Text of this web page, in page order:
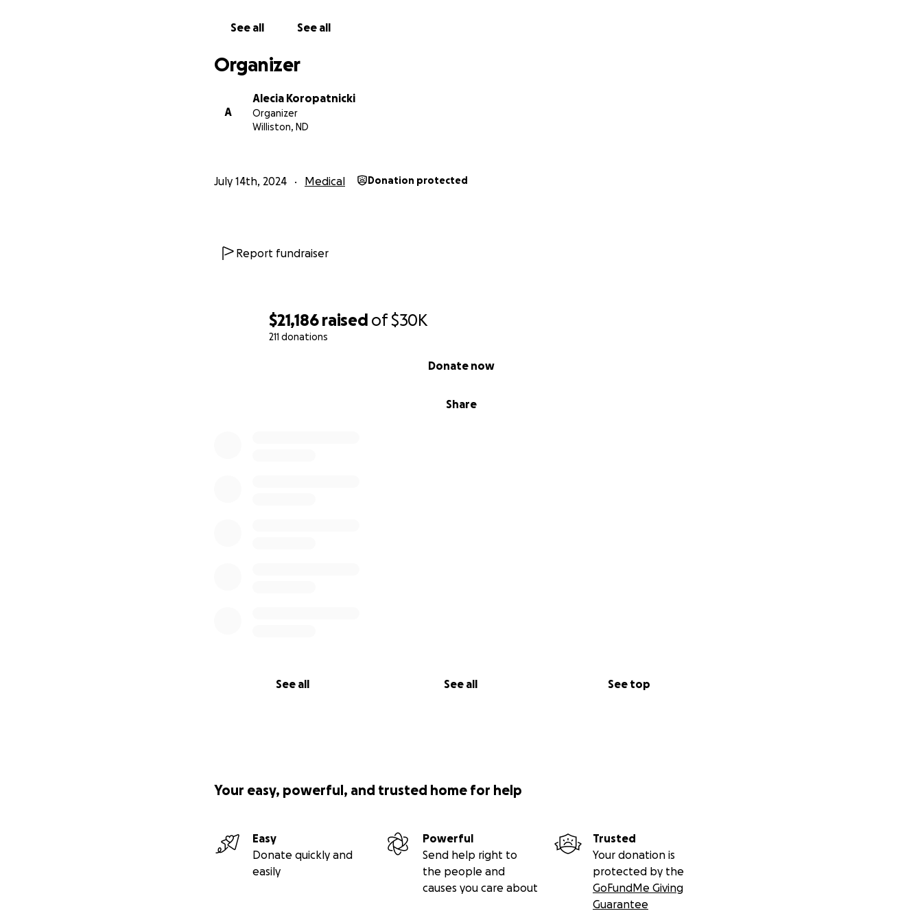
$21,186 raised of$30K
211 donations
Share
Donate now
See all See all See top
See all See all
Organizer
A
Alecia Koropatnicki
Organizer
Williston, ND
July 14th, 2024 Medical Donation protected
Report fundraiser
Your easy, powerful, and trusted home for help
Easy
Donate quickly and
easily
Powerful
Send help right to
the people and
causes you care about
Trusted
Your donation is
protected by the
GoFundMe Giving
Guarantee